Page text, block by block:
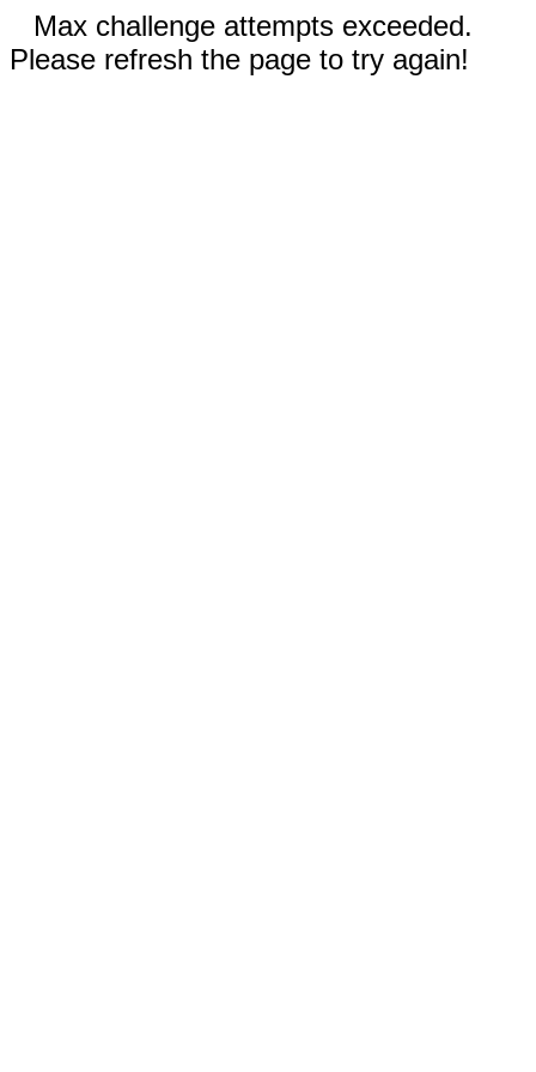
Max challenge attempts exceeded.
Please refresh the page to try again!